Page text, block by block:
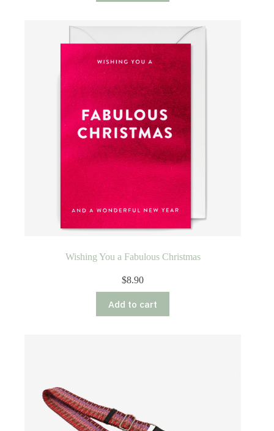
Wishing You a Fabulous Christmas
$8.90
Add to cart